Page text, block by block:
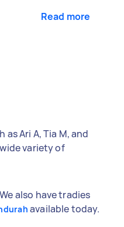
Read more
Ari A, Tia M, and
variety of
also have tradies
available today.